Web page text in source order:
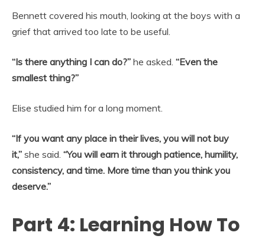
Bennett covered his mouth, looking at the boys with a
grief that arrived too late to be useful.
“Is there anything I can do?” he asked. “Even the
smallest thing?”
Elise studied him for a long moment.
“If you want any place in their lives, you will not buy
it,” she said. “You will earn it through patience, humility,
consistency, and time. More time than you think you
deserve.”
Part 4: Learning How To